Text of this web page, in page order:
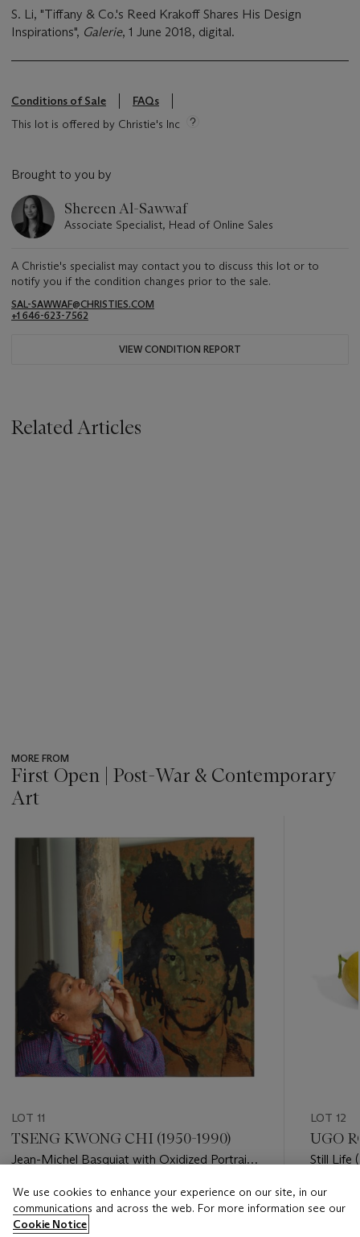
S. Li, "Tiffany & Co.'s Reed Krakoff Shares His Design
Inspirations", Galerie, 1 June 2018, digital.
Conditions of Sale
FAQs
This lot is offered by Christie's Inc
Brought to you by
Shereen Al-Sawwaf
Associate Specialist, Head of Online Sales
A Christie's specialist may contact you to discuss this lot or to
notify you if the condition changes prior to the sale.
SAL-SAWWAF@CHRISTIES.COM
+1 646-623-7562
VIEW CONDITION REPORT
Related Articles
MORE FROM
First Open | Post-War & Contemporary
Art
-
item_current_of_total_txt
LOT 11
TSENG KWONG CHI (1950-1990)
Jean-Michel Basquiat with Oxidized Portrait
Estimate
USD 12,000 - USD 18,000
LOT 12
UGO
Still Life
Estimate
USD
We use cookies to enhance your experience on our site, in our
communications and across the web. For more information see our
Cookie Notice